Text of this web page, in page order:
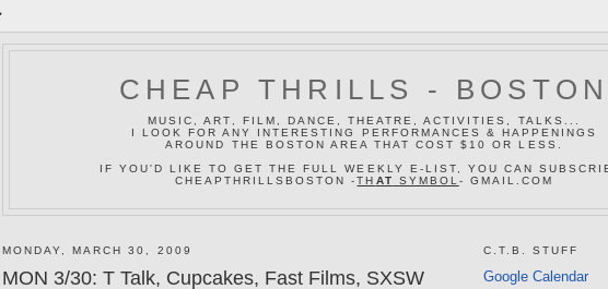
CHEAP THRILLS - BOSTON
MUSIC, ART, FILM, DANCE, THEATRE, ACTIVITIES, TALKS...
I LOOK FOR ANY INTERESTING PERFORMANCES & HAPPENINGS
AROUND THE BOSTON AREA THAT COST $10 OR LESS.
IF YOU'D LIKE TO GET THE FULL WEEKLY E-LIST, YOU CAN
CHEAPTHRILLSBOSTON -TH AT SYMBOL - GMAIL.COM
MONDAY, MARCH 30, 2009
MON 3/30: T Talk, Cupcakes, Fast Films, SXSW
C.T.B. STUFF
Google Calendar